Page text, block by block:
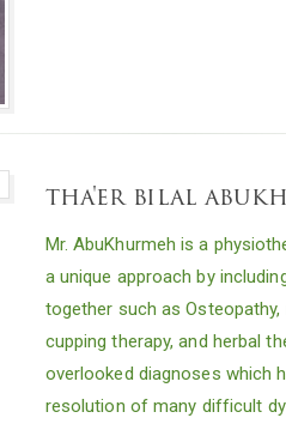
tha'er bilal
Mr. AbuKhurmeh is a
a unique approach by
together such as
cupping therapy, and herbal
overlooked diagnoses which
resolution of many difficult